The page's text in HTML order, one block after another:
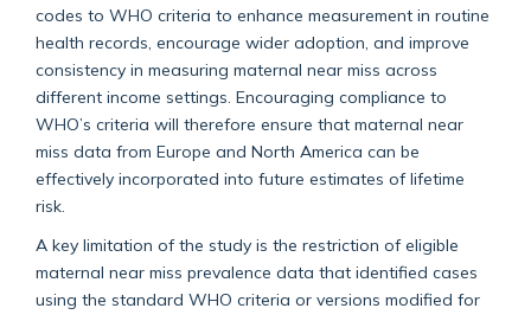
codes to WHO criteria to enhance measurement in routine
health records, encourage wider adoption, and improve
consistency in measuring maternal near miss across
different income settings. Encouraging compliance to
WHO’s criteria will therefore ensure that maternal near
miss data from Europe and North America can be
effectively incorporated into future estimates of lifetime
risk.
A key limitation of the study is the restriction of eligible
maternal near miss prevalence data that identified cases
using the standard WHO criteria or versions modified for